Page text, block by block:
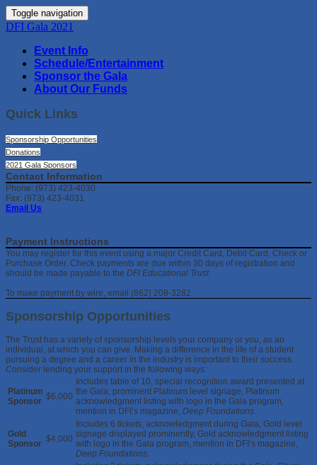
Toggle navigation
DFI Gala 2021
Event Info
Schedule/Entertainment
Sponsor the Gala
About Our Funds
Quick Links
Sponsorship Opportunities
Donations
2021 Gala Sponsors
Contact Information
Phone: (973) 423-4030
Fax: (973) 423-4031
Email Us
Payment Instructions
You may register for this event using a major Credit Card, Debit Card, Check or
Purchase Order. Check payments are due within 30 days of registration and
should be made payable to the DFI Educational Trust.
To make payment by wire, email (862) 208-3282.
Sponsorship Opportunities
The Trust has a variety of sponsorship levels your company or you, as an
individual, at which you can give. Making a difference in the life of a student
pursuing a degree and a career in the industry is important to their success.
Consider lending your support in the following ways:
Platinum
Sponsor $6,000
Includes table of 10, special recognition award presented at
the Gala, prominent Platinum level signage, Platinum
acknowledgment listing with logo in the Gala program,
mention in DFI’s magazine, Deep Foundations.
Gold
Sponsor $4,000
Includes 6 tickets, acknowledgment during Gala, Gold level
signage displayed prominently, Gold acknowledgment listing
with logo in the Gala program, mention in DFI’s magazine,
Deep Foundations.